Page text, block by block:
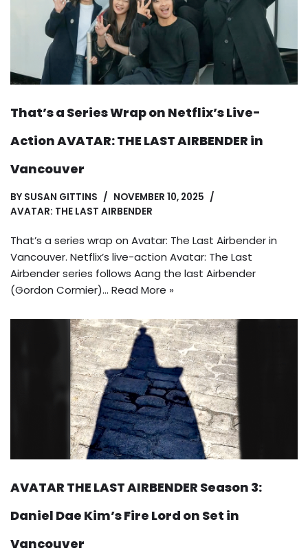
That’s a Series Wrap on Netflix’s Live-
Action AVATAR: THE LAST AIRBENDER in
Vancouver
BY SUSAN GITTINS
NOVEMBER 10, 2025
AVATAR: THE LAST AIRBENDER
That’s a series wrap on Avatar: The Last Airbender in
Vancouver. Netflix’s live-action Avatar: The Last
Airbender series follows Aang the last Airbender
(Gordon Cormier)… Read More »
AVATAR THE LAST AIRBENDER Season 3:
Daniel Dae Kim’s Fire Lord on Set in
Vancouver